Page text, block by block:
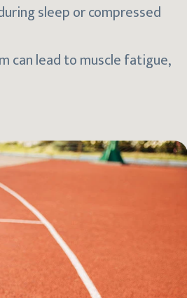
sleep or compressed
can lead to muscle fatigue,